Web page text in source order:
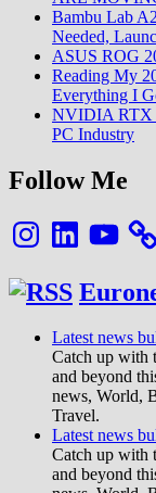
Bambu Lab
Needed,
ASUS ROG
Reading My
Everything I
NVIDIA RTX
PC Industry
Follow Me
InstagramLinkedInYouTube
Latest news
Catch up with
and beyond
news, World,
Travel.
Latest news
Catch up with
and beyond